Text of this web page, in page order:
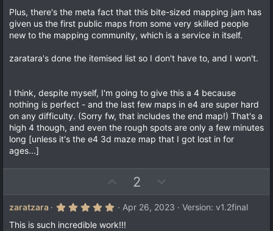
Plus, there's the meta fact that this bite-sized mapping jam has
given us the first public maps from some very skilled people
new to the mapping community, which is a service in itself.
zaratara's done the itemised list so I don't have to, and I won't.
I think, despite myself, I'm going to give this a 4 because
nothing is perfect - and the last few maps in e4 are super hard
on any difficulty. (Sorry fw, that includes the end map!) That's a
high 4 though, and even the rough spots are only a few minutes
long [unless it's the e4 3d maze map that I got lost in for
ages...]
p
v
o
2
o
w
zaratzara
5
0
Apr 26, 2023
Version: v1.2final
This is such incredible work!!!